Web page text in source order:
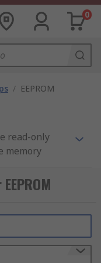
0
/ EEPROM
read-only
memory
when
an
removing the
at the